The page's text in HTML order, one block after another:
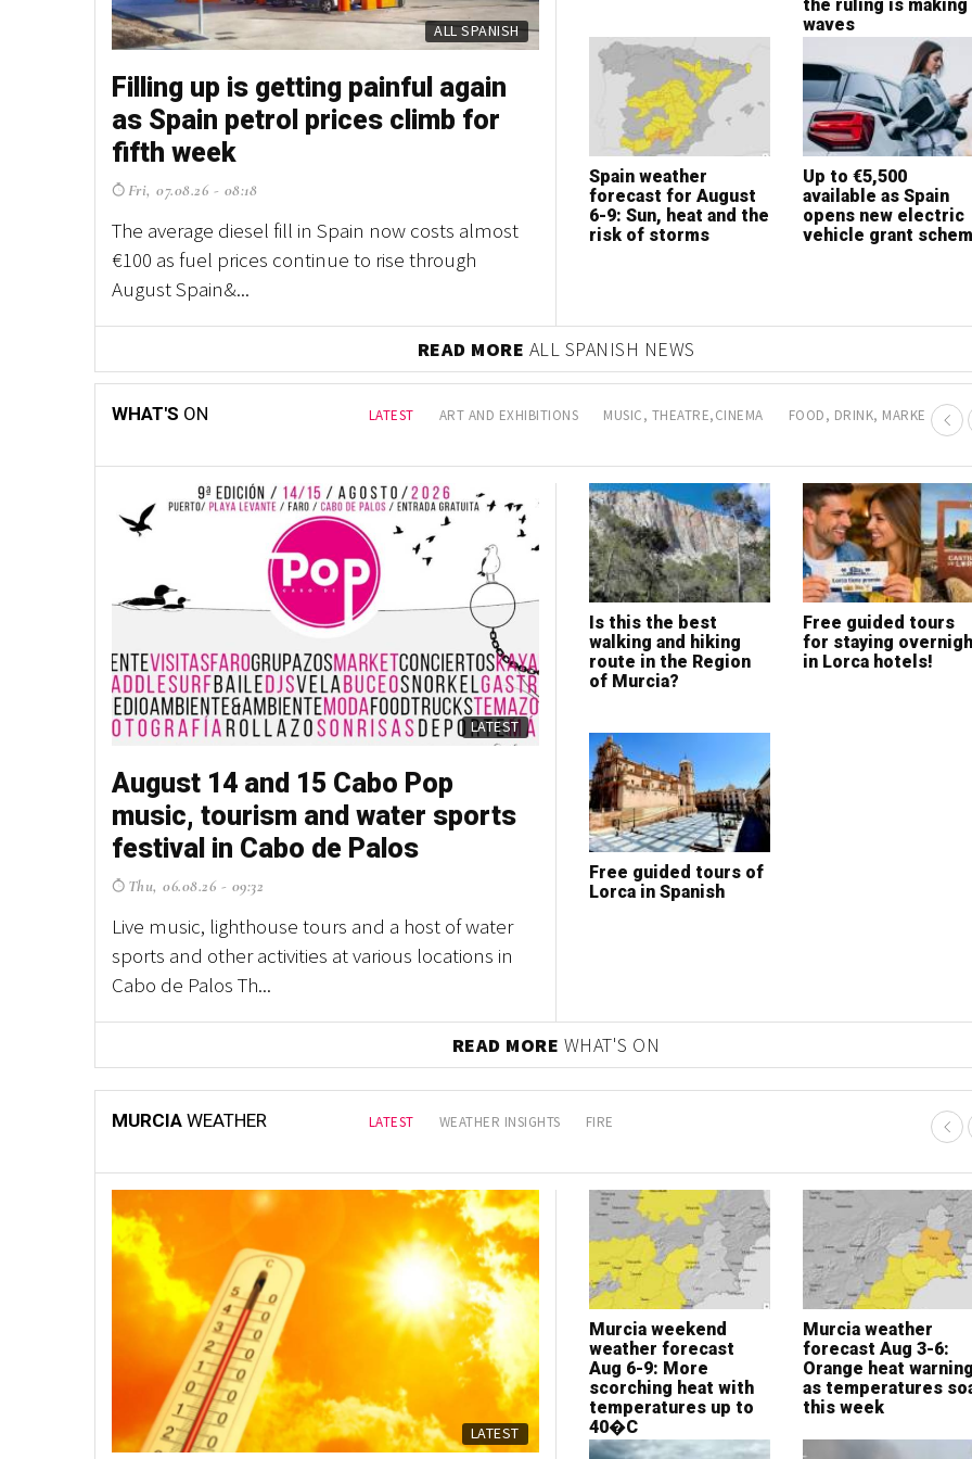
ALL SPANISH
Filling up is getting painful again
as Spain petrol prices climb for
fifth week
Fri, 07.08.26 - 08:18
The average diesel fill in Spain now costs almost
€100 as fuel prices continue to rise through
August Spain&...
the ruling is making
waves
Spain weather
forecast for August
6-9: Sun, heat and the
risk of storms
Up to €5,500
available as Spain
opens new electric
vehicle grant
READ MORE ALL SPANISH NEWS
WHAT'S ON LATEST ART AND EXHIBITIONS MUSIC, THEATRE,CINEMA FOOD, DRINK, MARKETS
LATEST
August 14 and 15 Cabo Pop
music, tourism and water sports
festival in Cabo de Palos
Thu, 06.08.26 - 09:32
Live music, lighthouse tours and a host of water
sports and other activities at various locations in
Cabo de Palos Th...
Is this the best
walking and hiking
route in the Region
of Murcia?
Free guided tours
for staying
in Lorca hotels!
Free guided tours of
Lorca in Spanish
READ MORE WHAT'S ON
MURCIA WEATHER LATEST WEATHER INSIGHTS FIRE
LATEST
Murcia weekend
weather forecast
Aug 6-9: More
scorching heat with
temperatures up to
40�C
Murcia weather
forecast Aug 3-6:
Orange heat
as temperatures
this week